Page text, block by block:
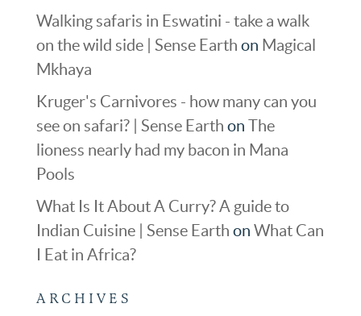
Walking safaris in Eswatini - take a walk
on the wild side | Sense Earth on Magical
Mkhaya
Kruger's Carnivores - how many can you
see on safari? | Sense Earth on The
lioness nearly had my bacon in Mana
Pools
What Is It About A Curry? A guide to
Indian Cuisine | Sense Earth on What Can
I Eat in Africa?
ARCHIVES